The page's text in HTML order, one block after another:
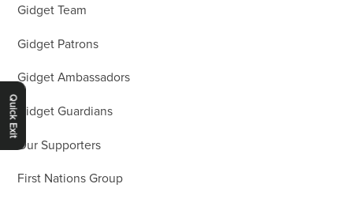
Quick Exit
Gidget Team
Gidget Patrons
Gidget Ambassadors
Gidget Guardians
Our Supporters
First Nations Group